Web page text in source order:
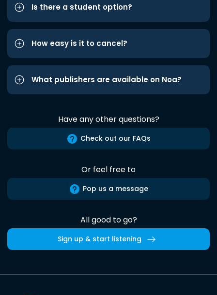
Is there a student option?
How easy is it to cancel?
What publishers are available on Noa?
Have any other questions?
Check out our FAQs
Or feel free to
Pop us a message
All good to go?
Sign up & start listening